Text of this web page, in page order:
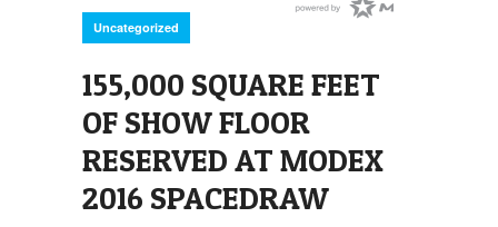
Uncategorized
155,000 SQUARE FEET
OF SHOW FLOOR
RESERVED AT MODEX
2016 SPACEDRAW